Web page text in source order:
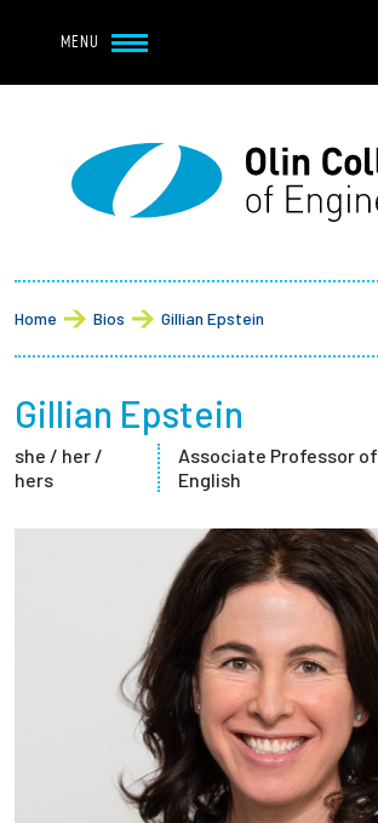
MENU
Main navigation
About
Student Life
Academics
Research at Olin
Partnerships
News + Events
Give to Olin
Resources For...
Breadcrumb
Home Bios Gillian Epstein
Gillian Epstein
she / her /
hers
Associate Professor of
English